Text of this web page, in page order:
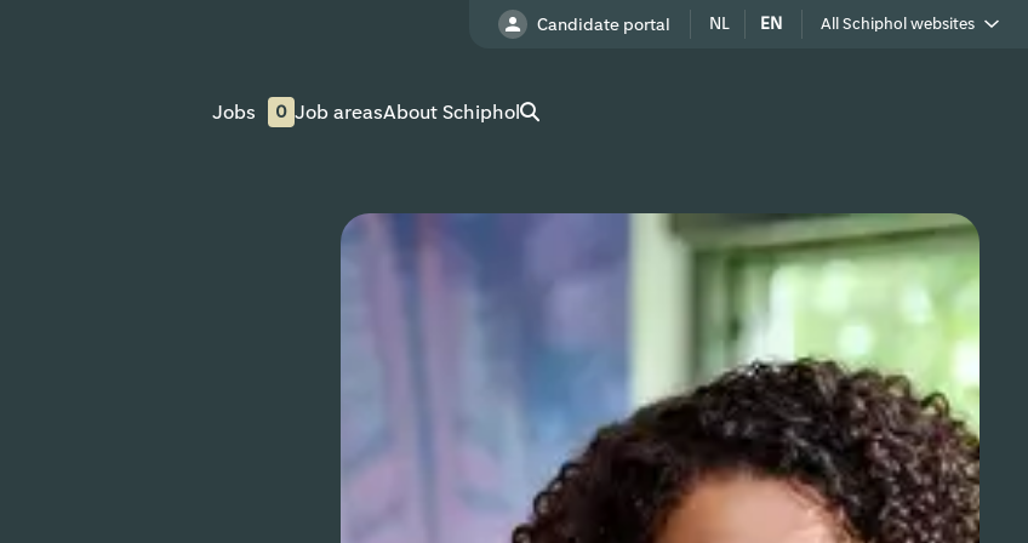
Candidate portal NL EN All Schiphol websites
Advertise at Schiphol
Real Estate
Cargo
Company Directory
Route Development
Airport Utilities
Jobs 0 Job areasAbout Schiphol